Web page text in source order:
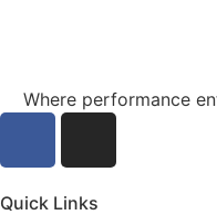
Where performance
Quick Links